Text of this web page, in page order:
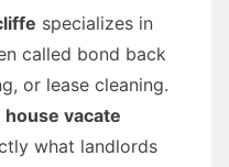
specializes in
called bond back
or lease cleaning.
house vacate
what landlords